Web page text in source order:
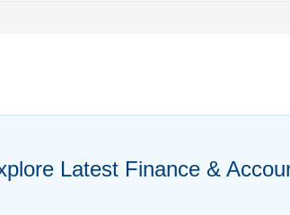
Latest Finance &